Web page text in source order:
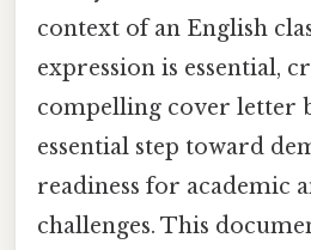
context of an English
expression is essential,
compelling cover letter
essential step toward
readiness for academic
challenges. This